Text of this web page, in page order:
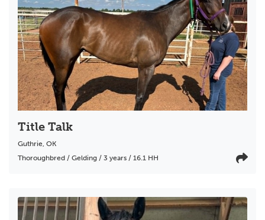
Title Talk
Guthrie, OK
Thoroughbred / Gelding / 3 years / 16.1 HH